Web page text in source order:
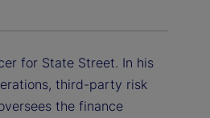
for State Street. In his
third-party risk
the finance